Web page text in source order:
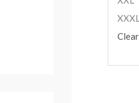
Clear